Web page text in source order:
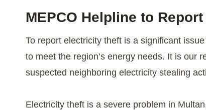
MEPCO Helpline to
To report electricity theft is a significant
to meet the region’s energy needs. It is our
suspected neighboring electricity stealing
Electricity theft is a severe problem in